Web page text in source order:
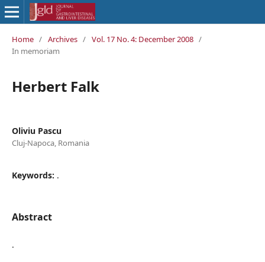
Home / Archives / Vol. 17 No. 4: December 2008 /
In memoriam
Herbert Falk
Oliviu Pascu
Cluj-Napoca, Romania
Keywords: .
Abstract
.